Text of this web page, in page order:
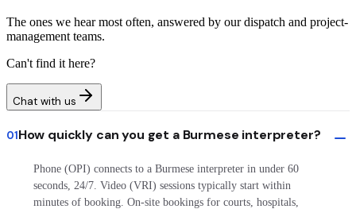
The ones we hear most often, answered by our dispatch and project-
management teams.
Can't find it here?
Chat with us
01How quickly can you get a Burmese interpreter?
Phone (OPI) connects to a Burmese interpreter in under 60
seconds, 24/7. Video (VRI) sessions typically start within
minutes of booking. On-site bookings for courts, hospitals,